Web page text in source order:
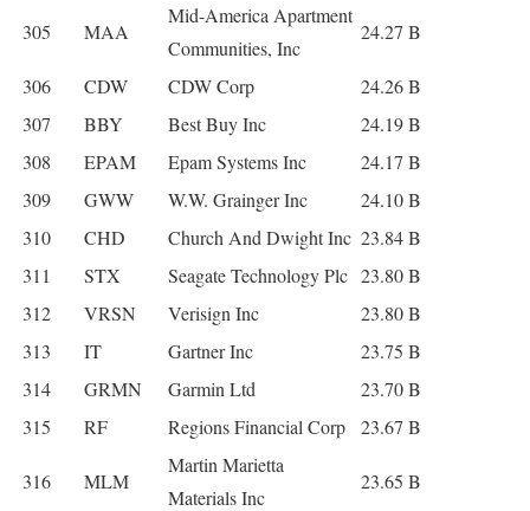
305 MAA
Mid-America Apartment
Communities, Inc
24.27 B
306 CDW CDW Corp
24.26 B
307
BBY Best Buy Inc
24.19 B
308
EPAM Epam Systems Inc
24.17 B
309
GWW W.W. Grainger Inc
24.10 B
310
CHD Church And Dwight Inc 23.84 B
311
STX Seagate Technology Plc 23.80 B
312
VRSN Verisign Inc
23.80 B
313
IT Gartner Inc
23.75 B
314
GRMN Garmin Ltd
23.70 B
315
RF Regions Financial Corp 23.67 B
316 MLM
Martin Marietta
Materials Inc
23.65 B